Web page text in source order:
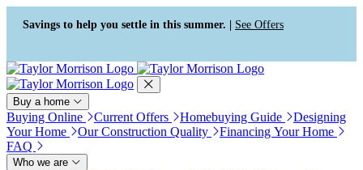
Press Alt+1 for screen-reader
mode, Alt+0 to cancel
Accessibility Screen-Reader
Guide, Feedback, and Issue
Reporting | New window
Savings to help you settle in this summer. | See Offers
Buy a home
Buying Online Current Offers Homebuying Guide
Designing
Your Home
Our Construction Quality
Financing Your Home
FAQ
Who we are